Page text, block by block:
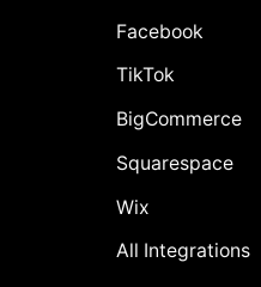
Facebook
TikTok
BigCommerce
Squarespace
Wix
All Integrations